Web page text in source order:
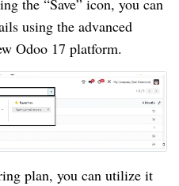
the “Save” icon, you can
using the advanced
Odoo 17 platform.
plan, you can utilize it